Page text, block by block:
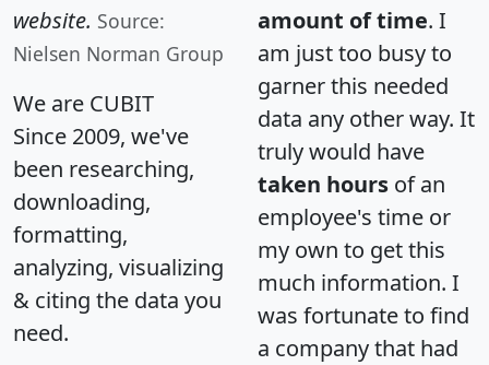
website. Source:
Nielsen Norman Group
We are CUBIT
Since 2009, we've
been researching,
downloading,
formatting,
analyzing, visualizing
& citing the data you
need.
amount of time. I
am just too busy to
garner this needed
data any other way. It
truly would have
taken hours of an
employee's time or
my own to get this
much information. I
was fortunate to find
a company that had